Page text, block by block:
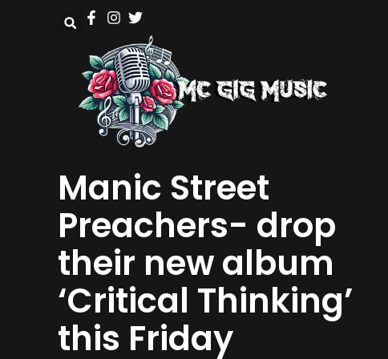
Manic Street
Preachers- drop
their new album
‘Critical Thinking’
this Friday